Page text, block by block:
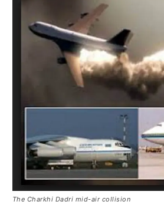
The Charkhi Dadri mid-air collision